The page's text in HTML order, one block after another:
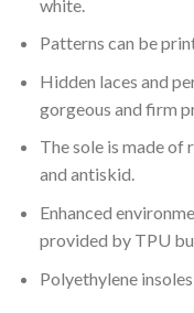
white.
Patterns can be
Hidden laces and
gorgeous and firm
The sole is made
and antiskid.
Enhanced
provided by TPU
Polyethylene